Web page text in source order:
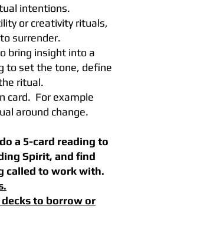
intentions.
or creativity rituals,
surrender.
bring insight into a
to set the tone, define
ritual.
card. For example
around change.
a 5-card reading to
Spirit, and find
called to work with.
to borrow or